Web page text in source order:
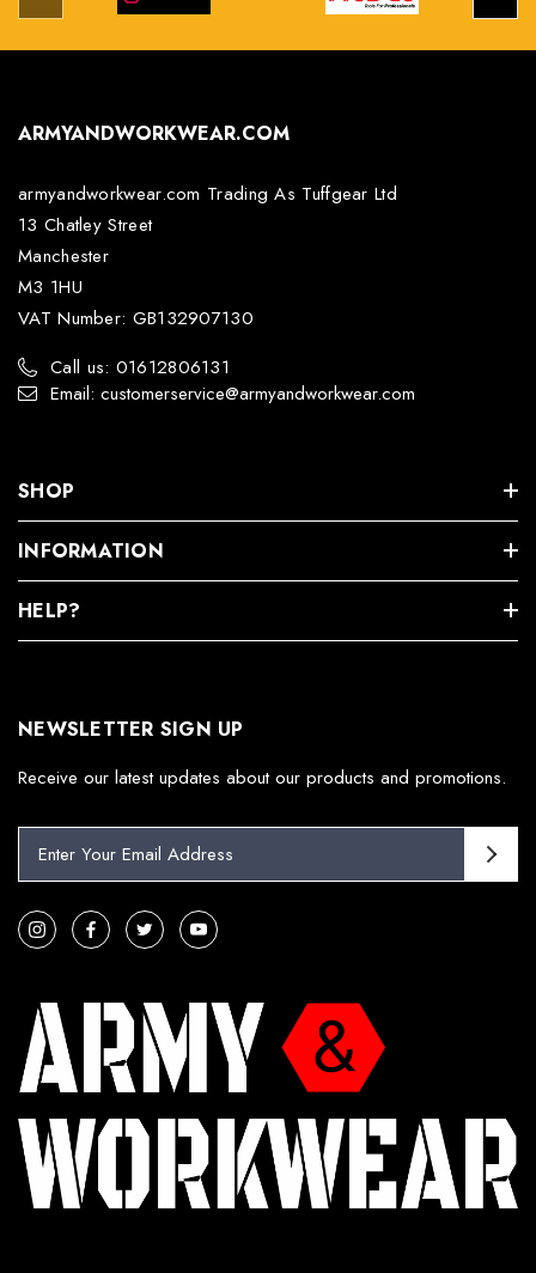
ARMYANDWORKWEAR.COM
armyandworkwear.com Trading As Tuffgear Ltd
13 Chatley Street
Manchester
M3 1HU
VAT Number: GB132907130
Call us: 01612806131
Email: customerservice@armyandworkwear.com
SHOP
INFORMATION
HELP?
NEWSLETTER SIGN UP
Receive our latest updates about our products and promotions.
i
l
e
s